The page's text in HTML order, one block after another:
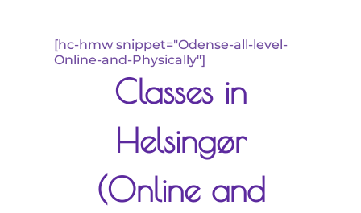
[hc-hmw snippet="Odense-all-level-
Online-and-Physically"]
Classes in
Helsingør
(Online and